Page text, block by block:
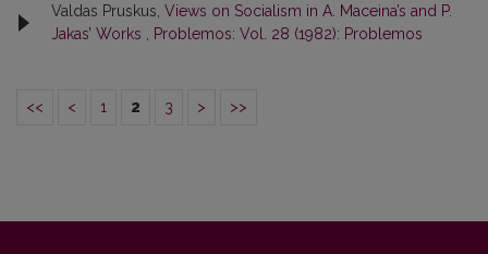
Valdas Pruskus, Views on Socialism in A. Maceina’s and P.
Jakas’ Works
Problemos: Vol. 28 (1982): Problemos
<< < 1 2 3 > >>